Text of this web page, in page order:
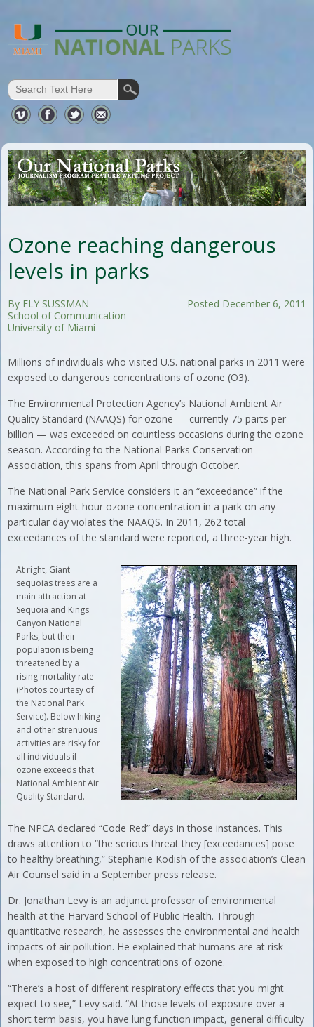
Ozone reaching dangerous
levels in parks
Posted December 6, 2011
By ELY SUSSMAN
School of Communication
University of Miami
Millions of individuals who visited U.S. national parks in 2011 were
exposed to dangerous concentrations of ozone (O3).
The Environmental Protection Agency’s National Ambient Air
Quality Standard (NAAQS) for ozone — currently 75 parts per
billion — was exceeded on countless occasions during the ozone
season. According to the National Parks Conservation
Association, this spans from April through October.
The National Park Service considers it an “exceedance” if the
maximum eight-hour ozone concentration in a park on any
particular day violates the NAAQS. In 2011, 262 total
exceedances of the standard were reported, a three-year high.
At right, Giant
sequoias trees are a
main attraction at
Sequoia and Kings
Canyon National
Parks, but their
population is being
threatened by a
rising mortality rate
(Photos courtesy of
the National Park
Service). Below hiking
and other strenuous
activities are risky for
all individuals if
ozone exceeds that
National Ambient Air
Quality Standard.
The NPCA declared “Code Red” days in those instances. This
draws attention to “the serious threat they [exceedances] pose
to healthy breathing,” Stephanie Kodish of the association’s Clean
Air Counsel said in a September press release.
Dr. Jonathan Levy is an adjunct professor of environmental
health at the Harvard School of Public Health. Through
quantitative research, he assesses the environmental and health
impacts of air pollution. He explained that humans are at risk
when exposed to high concentrations of ozone.
“There’s a host of different respiratory effects that you might
expect to see,” Levy said. “At those levels of exposure over a
short term basis, you have lung function impact, general difficulty